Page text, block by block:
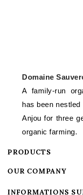
Domaine
A family-run
has been
Anjou for three
organic farming.
PRODUCTS
OUR COMPANY
INFORMATIONS